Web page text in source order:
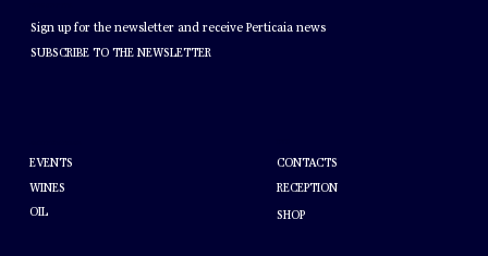
Sign up for the newsletter and receive Perticaia news
SUBSCRIBE TO THE NEWSLETTER
EVENTS
WINES
OIL
CONTACTS
RECEPTION
SHOP